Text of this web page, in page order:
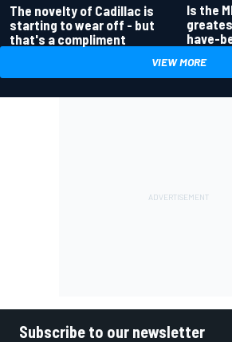
The novelty of Cadillac is
starting to wear off - but
that's a compliment
Is the
have-
VIEW MORE
Subscribe to our newsletter